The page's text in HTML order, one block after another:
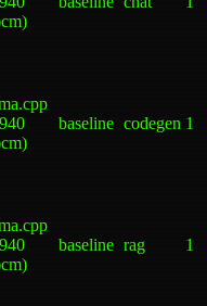
baseline codegen 1
baseline rag 1